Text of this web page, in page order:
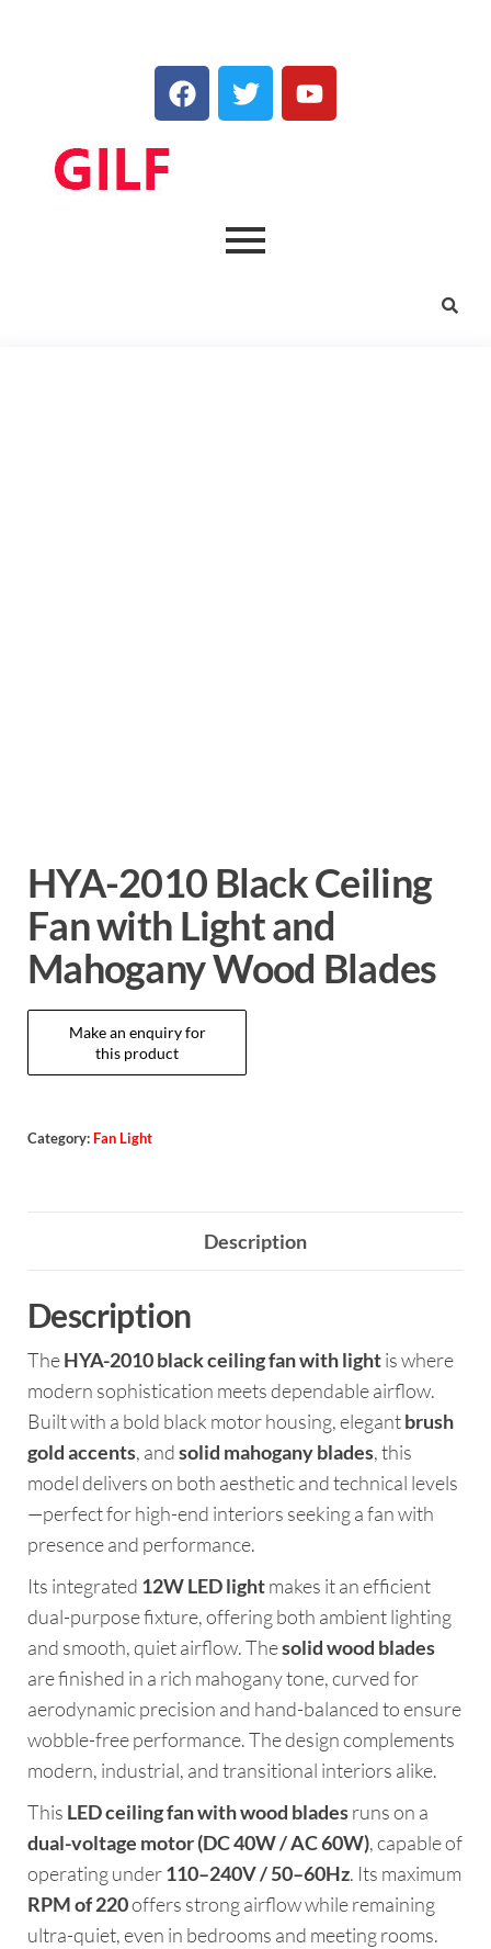
HYA-2010 Black Ceiling
Fan with Light and
Mahogany Wood Blades
Category: Fan Light
Description
Description
TheHYA-2010 black ceiling fan with lightis where
modern sophistication meets dependable airflow.
Built with a bold black motor housing, elegantbrush
gold accents, andsolid mahogany blades, this
model delivers on both aesthetic and technical levels
—perfect for high-end interiors seeking a fan with
presence and performance.
Its integrated 12W LED lightmakes it an efficient
dual-purpose fixture, offering both ambient lighting
and smooth, quiet airflow. Thesolid wood blades
are finished in a rich mahogany tone, curved for
aerodynamic precision and hand-balanced to ensure
wobble-free performance. The design complements
modern, industrial, and transitional interiors alike.
This LED ceiling fan with wood bladesruns on a
dual-voltage motor (DC 40W / AC 60W), capable of
operating under110–240V / 50–60Hz. Its maximum
RPM of 220offers strong airflow while remaining
ultra-quiet, even in bedrooms and meeting rooms.